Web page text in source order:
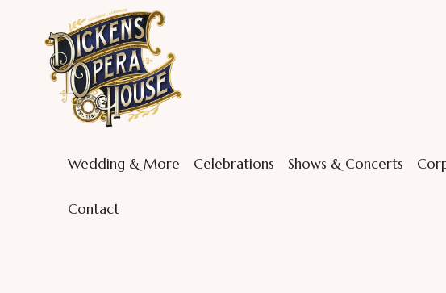
Wedding & More Celebrations Shows & Concerts
Contact